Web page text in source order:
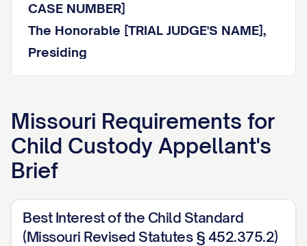
CASE NUMBER]
The Honorable [TRIAL JUDGE'S NAME],
Presiding
[ATTORNEY NAME]
[LAW FIRM NAME]
[ADDRESS]
[PHONE NUMBER]
[EMAIL ADDRESS]
Missouri Requirements for
Child Custody Appellant's
Brief
Best Interest of the Child Standard
(Missouri Revised Statutes § 452.375.2)